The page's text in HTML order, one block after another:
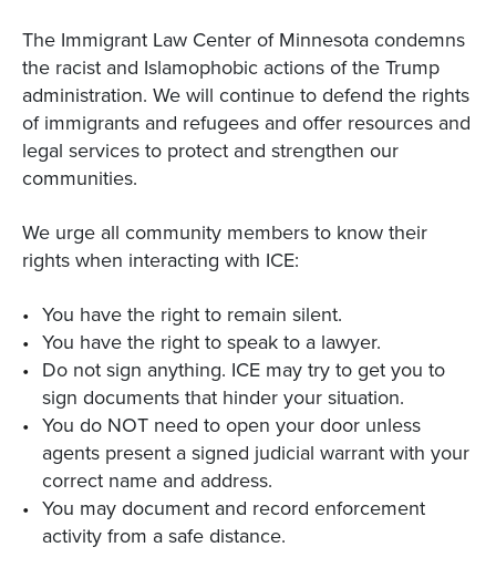
The Immigrant Law Center of Minnesota condemns
the racist and Islamophobic actions of the Trump
administration. We will continue to defend the rights
of immigrants and refugees and offer resources and
legal services to protect and strengthen our
communities.
We urge all community members to know their
rights when interacting with ICE:
You have the right to remain silent.
You have the right to speak to a lawyer.
Do not sign anything. ICE may try to get you to
sign documents that hinder your situation.
You do NOT need to open your door unless
agents present a signed judicial warrant with your
correct name and address.
You may document and record enforcement
activity from a safe distance.